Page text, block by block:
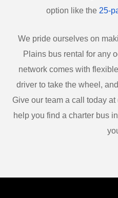
option like the 25-
We pride ourselves on
Plains bus rental for any
network comes with
driver to take the wheel,
Give our team a call today at
help you find a charter bus